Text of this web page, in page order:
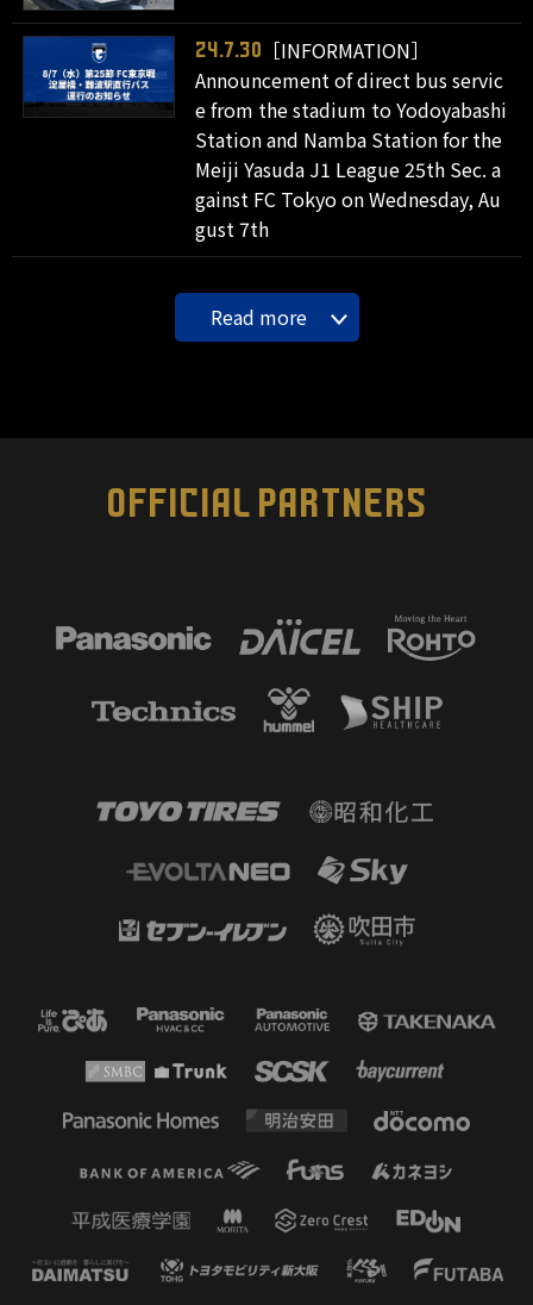
24.7.30
［INFORMATION］
Announcement of direct bus servic
e from the stadium to Yodoyabashi
Station and Namba Station for the
Meiji Yasuda J1 League 25th Sec. a
gainst FC Tokyo on Wednesday, Au
gust 7th
Read more
OFFICIAL PARTNERS